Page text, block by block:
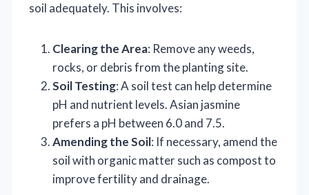
soil adequately. This involves:
Clearing the Area: Remove any weeds,
rocks, or debris from the planting site.
Soil Testing: A soil test can help determine
pH and nutrient levels. Asian jasmine
prefers a pH between 6.0 and 7.5.
Amending the Soil: If necessary, amend the
soil with organic matter such as compost to
improve fertility and drainage.